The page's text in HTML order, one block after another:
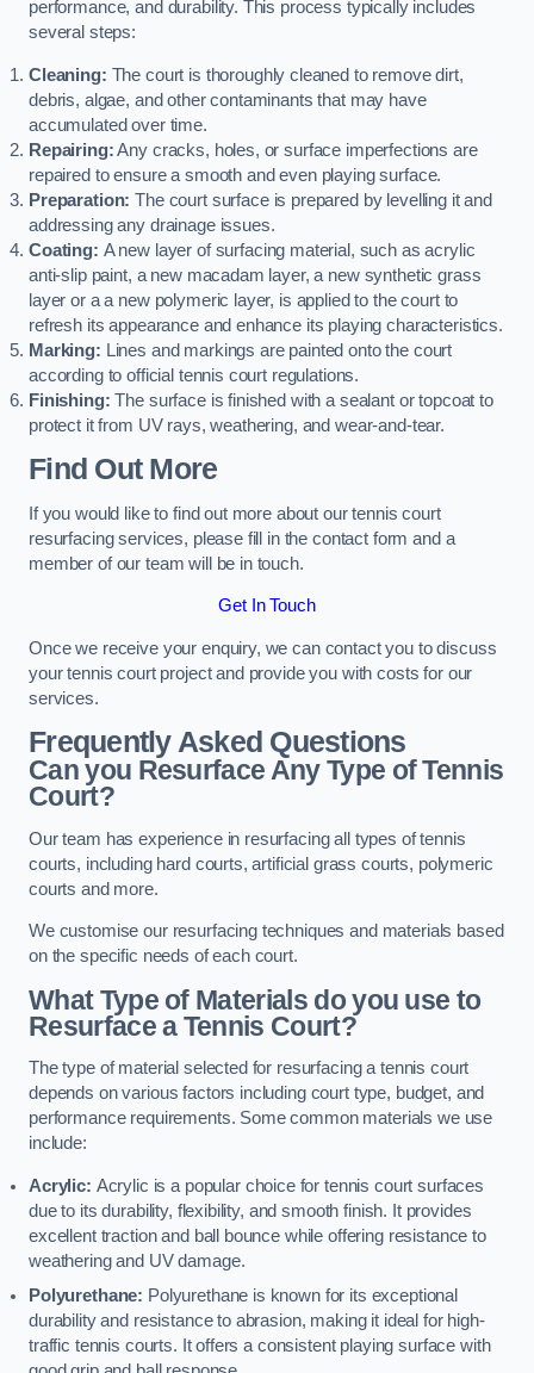
performance, and durability. This process typically includes
several steps:
Cleaning: The court is thoroughly cleaned to remove dirt,
debris, algae, and other contaminants that may have
accumulated over time.
Repairing:Any cracks, holes, or surface imperfections are
repaired to ensure a smooth and even playing surface.
Preparation: The court surface is prepared by levelling it and
addressing any drainage issues.
Coating: A new layer of surfacing material, such as acrylic
anti-slip paint, a new macadam layer, a new synthetic grass
layer or a a new polymeric layer, is applied to the court to
refresh its appearance and enhance its playing characteristics.
Marking: Lines and markings are painted onto the court
according to official tennis court regulations.
Finishing: The surface is finished with a sealant or topcoat to
protect it from UV rays, weathering, and wear-and-tear.
Find Out More
If you would like to find out more about our tennis court
resurfacing services, please fill in the contact form and a
member of our team will be in touch.
Get In Touch
Once we receive your enquiry, we can contact you to discuss
your tennis court project and provide you with costs for our
services.
Frequently Asked Questions
Can you Resurface Any Type of Tennis
Court?
Our team has experience in resurfacing all types of tennis
courts, including hard courts, artificial grass courts, polymeric
courts and more.
We customise our resurfacing techniques and materials based
on the specific needs of each court.
What Type of Materials do you use to
Resurface a Tennis Court?
The type of material selected for resurfacing a tennis court
depends on various factors including court type, budget, and
performance requirements. Some common materials we use
include:
Acrylic: Acrylic is a popular choice for tennis court surfaces
due to its durability, flexibility, and smooth finish. It provides
excellent traction and ball bounce while offering resistance to
weathering and UV damage.
Polyurethane: Polyurethane is known for its exceptional
durability and resistance to abrasion, making it ideal for high-
traffic tennis courts. It offers a consistent playing surface with